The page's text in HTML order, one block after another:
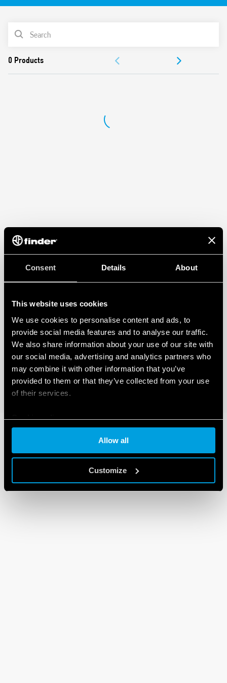
Consent Details About
This website uses cookies
We use cookies to personalise content and ads, to
provide social media features and to analyse our traffic.
We also share information about your use of our site with
our social media, advertising and analytics partners who
may combine it with other information that you’ve
provided to them or that they’ve collected from your use
of their services.
Cookie policy
Allow all
Customize
3 (ex EN 50205) for safety applications
according to EN 13849-1
For railway applications; plastic materials compliant with
mechanical and climatic characteristics according to EN
61373 and EN 50155
PRODUCT LIST
DOCUMENTATION